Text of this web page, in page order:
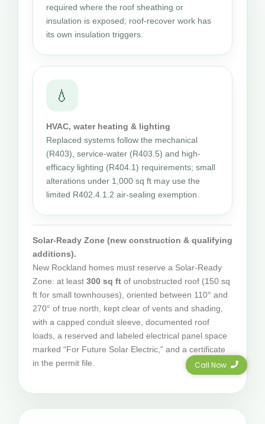
required where the roof sheathing or
insulation is exposed; roof-recover work has
its own insulation triggers.
💧
HVAC, water heating & lighting
Replaced systems follow the mechanical
(R403), service-water (R403.5) and high-
efficacy lighting (R404.1) requirements; small
alterations under 1,000 sq ft may use the
limited R402.4.1.2 air-sealing exemption.
Solar-Ready Zone (new construction & qualifying
additions).
New Rockland homes must reserve a Solar-Ready
Zone: at least 300 sq ft of unobstructed roof (150 sq
ft for small townhouses), oriented between 110° and
270° of true north, kept clear of vents and shading,
with a capped conduit sleeve, documented roof
loads, a reserved and labeled electrical panel space
marked “For Future Solar Electric,” and a certificate
in the permit file.
Call Now